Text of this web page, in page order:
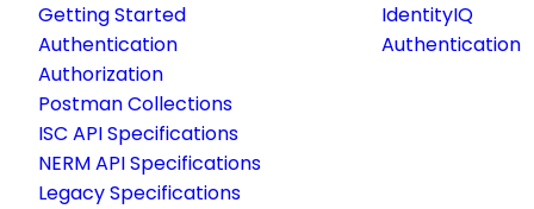
Getting Started
Authentication
Authorization
Postman Collections
ISC API Specifications
NERM API Specifications
Legacy Specifications
IdentityIQ
Authentication